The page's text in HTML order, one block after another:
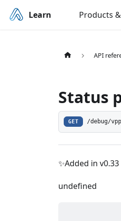
Learn Products
API
Status
GET /debug/
✨Added in v0.33
undefined